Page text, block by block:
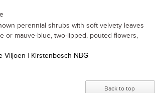
perennial shrubs with soft velvety leaves
or mauve-blue, two-lipped, pouted flowers,
Viljoen | Kirstenbosch NBG
Back to top